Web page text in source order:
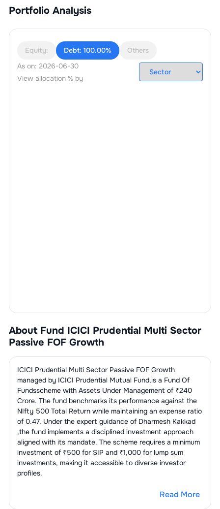
Portfolio Analysis
Equity: Debt: 100.00%
Others
As on: 2026-06-30
View allocation % by
About Fund ICICI Prudential Multi Sector
Passive FOF Growth
ICICI Prudential Multi Sector Passive FOF Growth
managed by ICICI Prudential Mutual Fund,is a Fund Of
Fundsscheme with Assets Under Management of ₹240
Crore. The fund benchmarks its performance against the
NIfty 500 Total Returnwhile maintaining an expense ratio
of 0.47. Under the expert guidance of Dharmesh Kakkad
,the fund implements a disciplined investment approach
aligned with its mandate. The scheme requires a minimum
investment of ₹500 for SIP and ₹1,000 for lump sum
investments, making it accessible to diverse investor
profiles.
Read More